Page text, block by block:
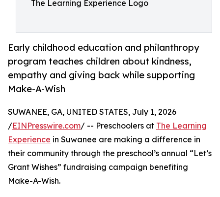
The Learning Experience Logo
Early childhood education and philanthropy
program teaches children about kindness,
empathy and giving back while supporting
Make-A-Wish
SUWANEE, GA, UNITED STATES, July 1, 2026
/EINPresswire.com/ -- Preschoolers at The Learning
Experience in Suwanee are making a difference in
their community through the preschool’s annual “Let’s
Grant Wishes” fundraising campaign benefiting
Make-A-Wish.